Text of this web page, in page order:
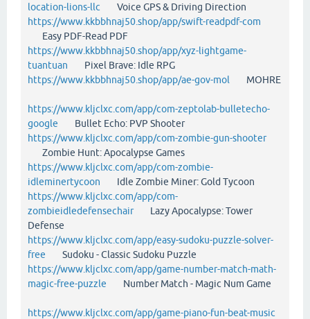
location-lions-llc Voice GPS & Driving Direction
https://www.kkbbhnaj50.shop/app/swift-readpdf-com
Easy PDF-Read PDF
https://www.kkbbhnaj50.shop/app/xyz-lightgame-
tuantuan Pixel Brave: Idle RPG
https://www.kkbbhnaj50.shop/app/ae-gov-mol MOHRE
https://www.kljclxc.com/app/com-zeptolab-bulletecho-
google Bullet Echo: PVP Shooter
https://www.kljclxc.com/app/com-zombie-gun-shooter
Zombie Hunt: Apocalypse Games
https://www.kljclxc.com/app/com-zombie-
idleminertycoon Idle Zombie Miner: Gold Tycoon
https://www.kljclxc.com/app/com-
zombieidledefensechairLazy Apocalypse: Tower
Defense
https://www.kljclxc.com/app/easy-sudoku-puzzle-solver-
free Sudoku - Classic Sudoku Puzzle
https://www.kljclxc.com/app/game-number-match-math-
magic-free-puzzle Number Match - Magic Num Game
https://www.kljclxc.com/app/game-piano-fun-beat-music